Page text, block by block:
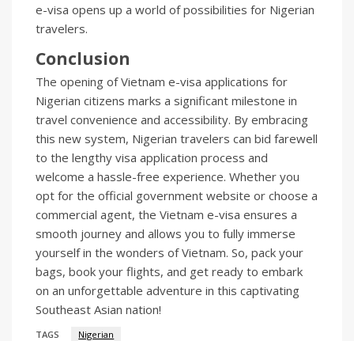
e-visa opens up a world of possibilities for Nigerian
travelers.
Conclusion
The opening of Vietnam e-visa applications for
Nigerian citizens marks a significant milestone in
travel convenience and accessibility. By embracing
this new system, Nigerian travelers can bid farewell
to the lengthy visa application process and
welcome a hassle-free experience. Whether you
opt for the official government website or choose a
commercial agent, the Vietnam e-visa ensures a
smooth journey and allows you to fully immerse
yourself in the wonders of Vietnam. So, pack your
bags, book your flights, and get ready to embark
on an unforgettable adventure in this captivating
Southeast Asian nation!
TAGS Nigerian